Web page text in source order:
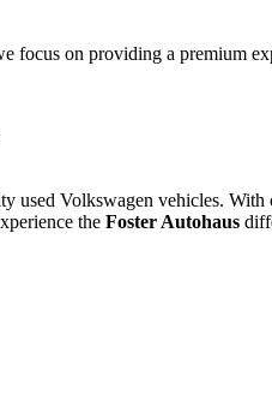
focus on providing a premium
Volkswagen vehicles.
the Foster Autohaus